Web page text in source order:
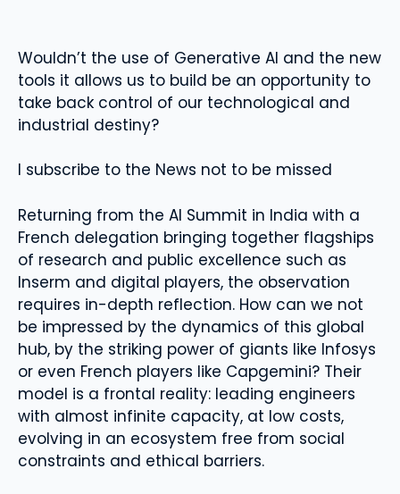
Wouldn’t the use of Generative AI and the new
tools it allows us to build be an opportunity to
take back control of our technological and
industrial destiny?
I subscribe to the News not to be missed
Returning from the AI ​​Summit in India with a
French delegation bringing together flagships
of research and public excellence such as
Inserm and digital players, the observation
requires in-depth reflection. How can we not
be impressed by the dynamics of this global
hub, by the striking power of giants like Infosys
or even French players like Capgemini? Their
model is a frontal reality: leading engineers
with almost infinite capacity, at low costs,
evolving in an ecosystem free from social
constraints and ethical barriers.